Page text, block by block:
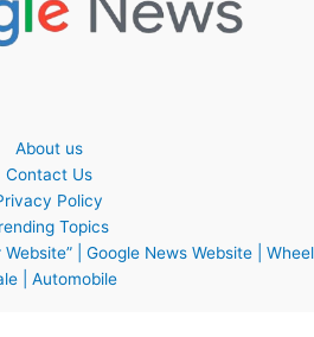
About us
Contact Us
Policy
Topics
| Google News Website | Wheel
| Automobile